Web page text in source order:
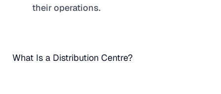
their operations.
What Is a Distribution Centre?